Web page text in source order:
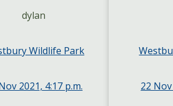
dylan
Wildlife Park
2021, 4:17 p.m. 22